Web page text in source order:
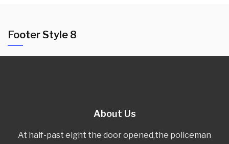
Footer Style 8
About Us
At half-past eight the door opened,the policeman